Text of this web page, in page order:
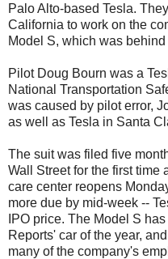
Palo Alto-based Tesla.
California to work on the
Model S, which was
Pilot Doug Bourn was a
National Transportation
was caused by pilot error,
as well as Tesla in Santa
The suit was filed five
Wall Street for the first time
care center reopens
more due by mid-week --
IPO price. The Model S
Reports' car of the year,
many of the company's